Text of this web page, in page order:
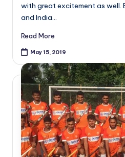
with great excitement as well.
and India…
Read More
May 15, 2019